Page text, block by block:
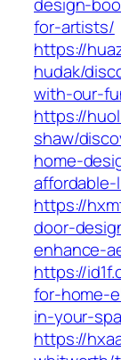
for-artists/
https://
hudak/
with-our-
https://
shaw/
home-
affordable-
https://
door-
enhance-
https://
for-home-
in-your-
https://